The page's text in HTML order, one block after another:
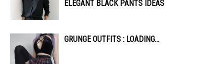
ELEGANT BLACK PANTS IDEAS
GRUNGE OUTFITS : LOADING…